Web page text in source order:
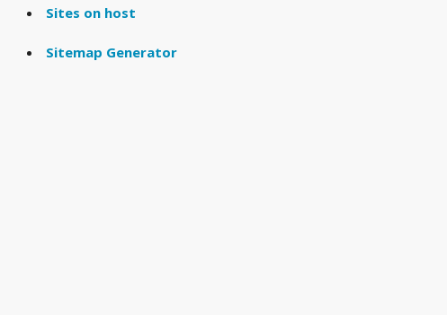
Sites on host
Sitemap Generator